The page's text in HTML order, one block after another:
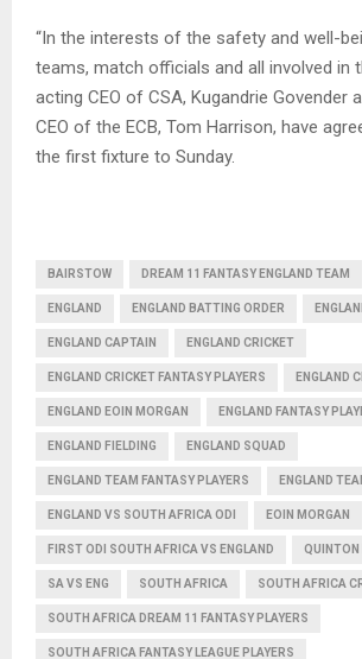
“In the interests of the safety and well-
teams, match officials and all involved in
acting CEO of CSA, Kugandrie Govender
CEO of the ECB, Tom Harrison, have
the first fixture to Sunday.
BAIRSTOW DREAM 11 FANTASY ENGLAND TEAM
ENGLAND ENGLAND BATTING ORDER
ENGLAND CAPTAIN ENGLAND CRICKET
ENGLAND CRICKET FANTASY PLAYERS ENGLAND
ENGLAND EOIN MORGAN ENGLAND FANTASY
ENGLAND FIELDING ENGLAND SQUAD
ENGLAND TEAM FANTASY PLAYERS ENGLAND
ENGLAND VS SOUTH AFRICA ODI EOIN MORGAN
FIRST ODI SOUTH AFRICA VS ENGLAND QUINTON
SA VS ENG SOUTH AFRICA SOUTH AFRICA
SOUTH AFRICA DREAM 11 FANTASY PLAYERS
SOUTH AFRICA FANTASY LEAGUE PLAYERS